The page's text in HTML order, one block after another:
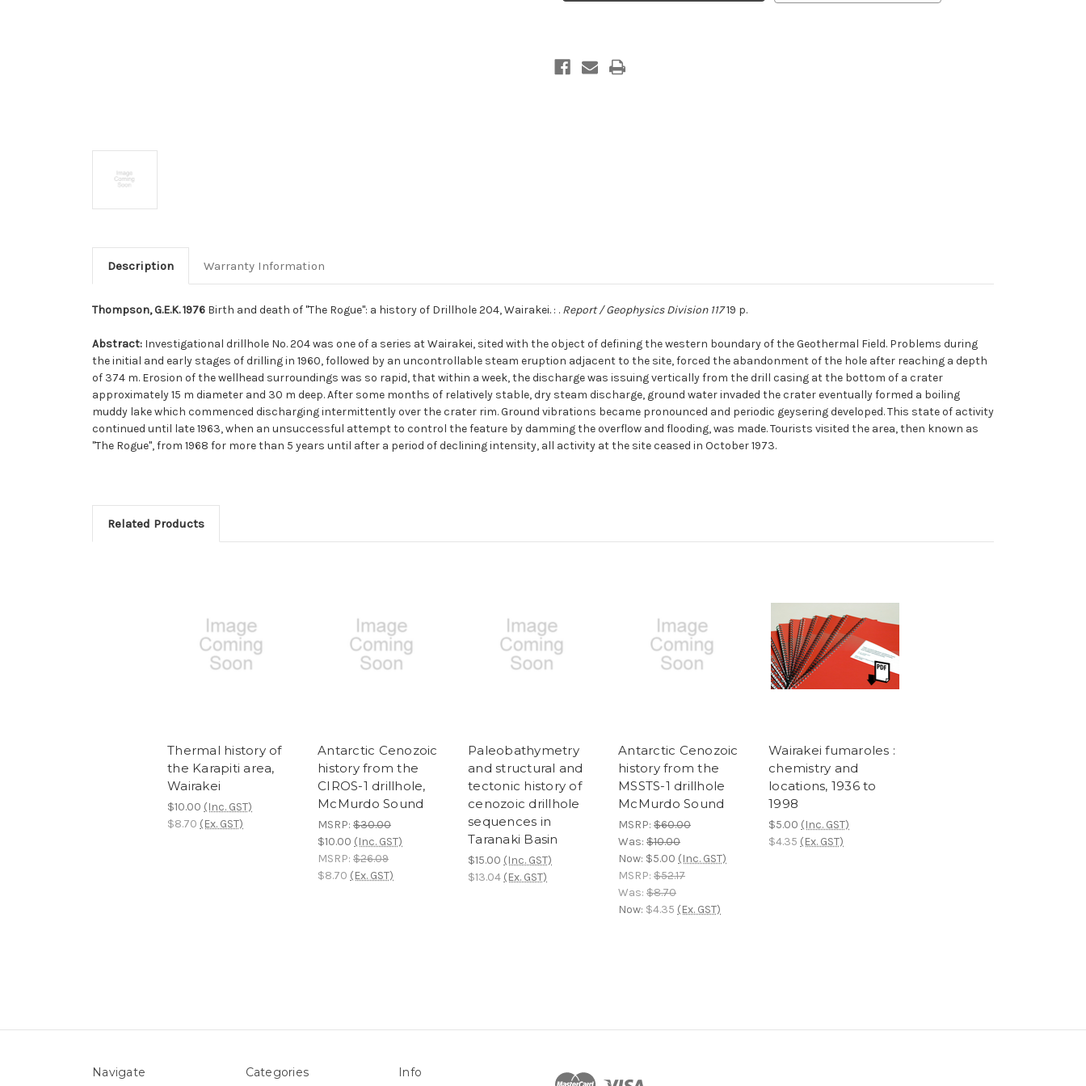
''The
Drillhole
204,
''The
Drillhole
204,
Description Warranty Information
Thompson, G.E.K. 1976 Birth and death of ''The Rogue'': a history of Drillhole 204, Wairakei. : . Report / Geophysics Division 11719 p.
Abstract: Investigational drillhole No. 204 was one of a series at Wairakei, sited with the object of defining the western boundary of the Geothermal Field. Problems during
the initial and early stages of drilling in 1960, followed by an uncontrollable steam eruption adjacent to the site, forced the abandonment of the hole after reaching a depth
of 374 m. Erosion of the wellhead surroundings was so rapid, that within a week, the discharge was issuing vertically from the drill casing at the bottom of a crater
approximately 15 m diameter and 30 m deep. After some months of relatively stable, dry steam discharge, ground water invaded the crater eventually formed a boiling
muddy lake which commenced discharging intermittently over the crater rim. Ground vibrations became pronounced and periodic geysering developed. This state of activity
continued until late 1963, when an unsuccessful attempt to control the feature by damming the overflow and flooding, was made. Tourists visited the area, then known as
''The Rogue'', from 1968 for more than 5 years until after a period of declining intensity, all activity at the site ceased in October 1973.
Related Products
Thermal history of
the Karapiti area,
Wairakei
$10.00 (Inc. GST)
$8.70 (Ex. GST)
Antarctic Cenozoic
history from the
CIROS-1 drillhole,
McMurdo Sound
MSRP: $30.00
$10.00 (Inc. GST)
MSRP: $26.09
$8.70 (Ex. GST)
Paleobathymetry
and structural and
tectonic history of
cenozoic drillhole
sequences in
Taranaki Basin
$15.00 (Inc. GST)
$13.04 (Ex. GST)
Antarctic Cenozoic
history from the
MSSTS-1 drillhole
McMurdo Sound
MSRP: $60.00
Was: $10.00
Now: $5.00 (Inc. GST)
MSRP: $52.17
Was: $8.70
Now: $4.35 (Ex. GST)
Wairakei fumaroles :
chemistry and
locations, 1936 to
1998
$5.00 (Inc. GST)
$4.35 (Ex. GST)
Navigate Categories Info